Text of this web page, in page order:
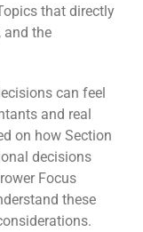
that directly
and the
can feel
and real
on how Section
decisions
Focus
these